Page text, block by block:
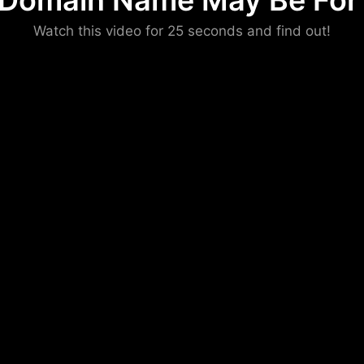
Watch this video for 25 seconds and find out!
Please convince us
that you are not a robot